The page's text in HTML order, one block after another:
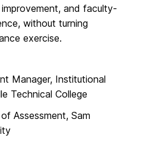
and faculty-
without turning
exercise.
Manager, Institutional
Technical College
Assessment, Sam